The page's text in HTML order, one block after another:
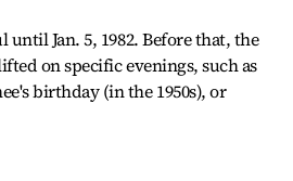
Jan. 5, 1982. Before that, the
on specific evenings, such as
birthday (in the 1950s), or